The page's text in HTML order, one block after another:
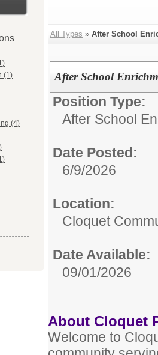
(1)
(4)
All Types » After School
After School
Position Type:
After School
Date Posted:
6/9/2026
Location:
Cloquet
Date Available:
09/01/2026
About Cloquet
Welcome to